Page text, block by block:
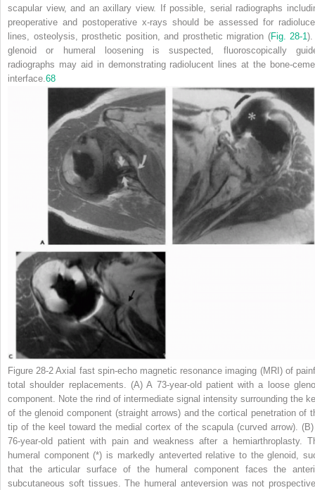
scapular view, and an axillary view. If possible, serial radiographs
preoperative and postoperative x-rays should be assessed for
lines, osteolysis, prosthetic position, and prosthetic migration (Fig. 28-1
glenoid or humeral loosening is suspected, fluoroscopically
radiographs may aid in demonstrating radiolucent lines at the bone-
interface. 68
Figure 28-2 Axial fast spin-echo magnetic resonance imaging (MRI) of
total shoulder replacements. (A)A 73-year-old patient with a loose
component. Note the rind of intermediate signal intensity surrounding the
of the glenoid component (straight arrows) and the cortical penetration of
tip of the keel toward the medial cortex of the scapula (curved arrow) (B)
76-year-old patient with pain and weakness after a hemiarthroplasty.
humeral component (*) is markedly anteverted relative to the glenoid,
that the articular surface of the humeral component faces the
subcutaneous soft tissues. The humeral anteversion was not